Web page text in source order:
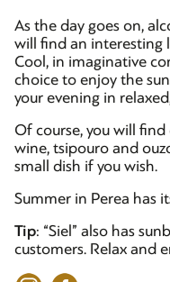
As the day goes on,
will find an interesting
Cool, in imaginative
choice to enjoy the
your evening in
Of course, you will find
wine, tsipouro and
small dish if you wish.
Summer in Perea has
Tip: “Siel” also has
customers. Relax and